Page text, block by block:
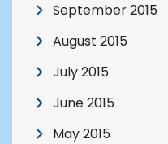
September 2015
August 2015
July 2015
June 2015
May 2015